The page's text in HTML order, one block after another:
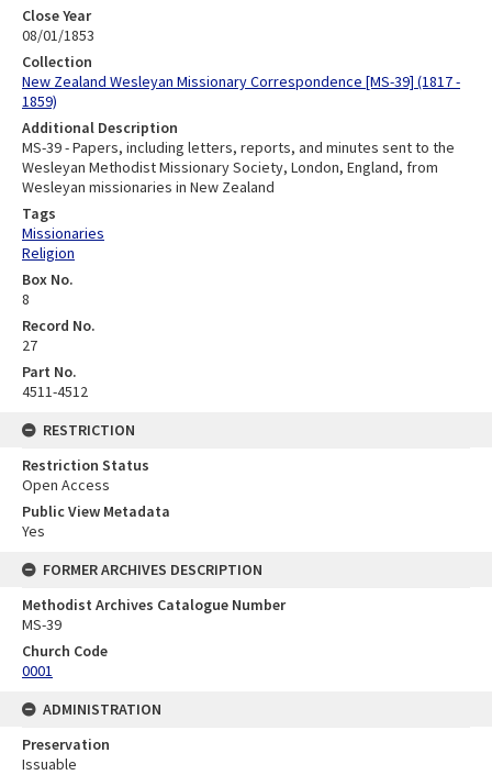
Close Year
08/01/1853
Collection
New Zealand Wesleyan Missionary Correspondence [MS-39] (1817 -
1859)
Additional Description
MS-39 - Papers, including letters, reports, and minutes sent to the
Wesleyan Methodist Missionary Society, London, England, from
Wesleyan missionaries in New Zealand
Tags
Missionaries
Religion
Box No.
8
Record No.
27
Part No.
4511-4512
RESTRICTION
Restriction Status
Open Access
Public View Metadata
Yes
FORMER ARCHIVES DESCRIPTION
Methodist Archives Catalogue Number
MS-39
Church Code
0001
ADMINISTRATION
Preservation
Issuable